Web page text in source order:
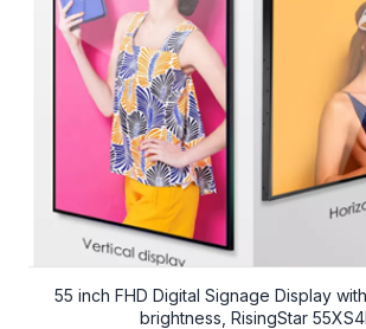
55 inch FHD Digital Signage Display
brightness, RisingStar